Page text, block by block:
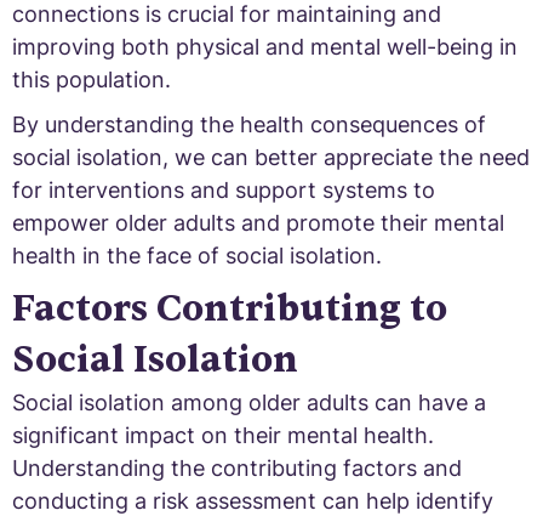
connections is crucial for maintaining and
improving both physical and mental well-being in
this population.
By understanding the health consequences of
social isolation, we can better appreciate the need
for interventions and support systems to
empower older adults and promote their mental
health in the face of social isolation.
Factors Contributing to
Social Isolation
Social isolation among older adults can have a
significant impact on their mental health.
Understanding the contributing factors and
conducting a risk assessment can help identify